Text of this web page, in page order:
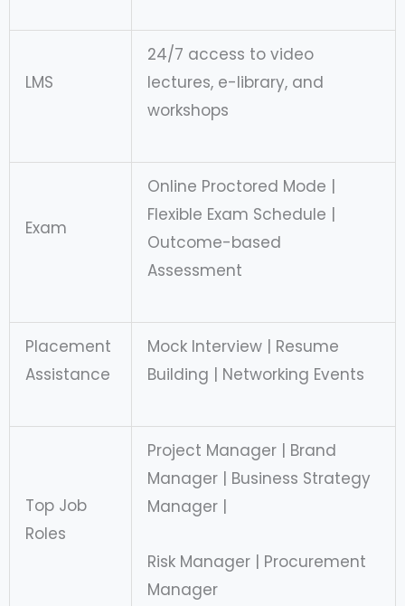
LMS
24/7 access to video
lectures, e-library, and
workshops
Exam
Online Proctored Mode |
Flexible Exam Schedule |
Outcome-based
Assessment
Placement
Assistance
Mock Interview | Resume
Building | Networking Events
Top Job
Roles
Project Manager | Brand
Manager | Business Strategy
Manager |
Risk Manager | Procurement
Manager